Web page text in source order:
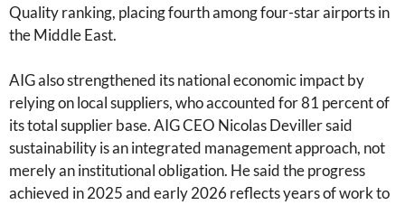
Quality ranking, placing fourth among four-star airports in
the Middle East.
AIG also strengthened its national economic impact by
relying on local suppliers, who accounted for 81 percent of
its total supplier base. AIG CEO Nicolas Deviller said
sustainability is an integrated management approach, not
merely an institutional obligation. He said the progress
achieved in 2025 and early 2026 reflects years of work to